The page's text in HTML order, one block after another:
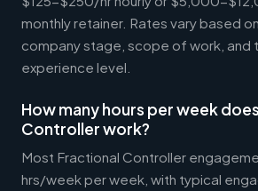
monthly retainer. Rates vary based
company stage, scope of work, and
experience level.
How many hours per week
Controller work?
Most Fractional Controller
hrs/week per week, with typical